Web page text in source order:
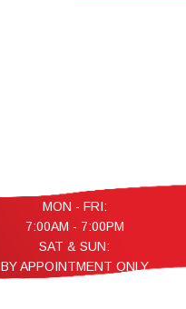
MON - FRI:
7:00AM - 7:00PM
SAT & SUN:
BY APPOINTMENT ONLY